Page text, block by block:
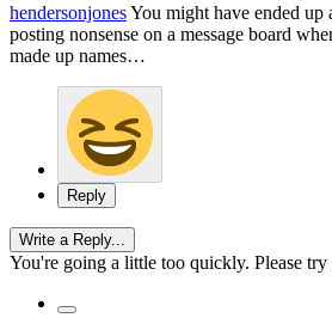
hendersonjonesYou might have ended up
posting nonsense on a message board
made up names…
Reply
Write a Reply...
You're going a little too quickly. Please try